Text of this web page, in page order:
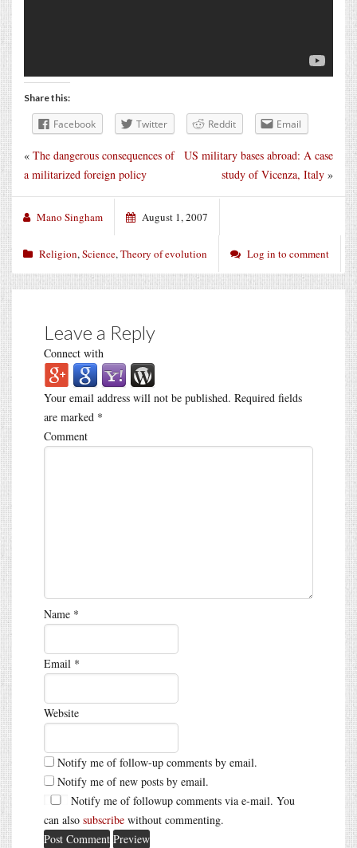
Share this:
Facebook Twitter Reddit Email
US military bases abroad: A case
study of Vicenza, Italy »
« The dangerous consequences of
a militarized foreign policy
Mano Singham August 1, 2007
Religion,Science,Theory of evolution Log in to comment
Leave a Reply
Connect with
Your email address will not be published. Required fields
are marked *
Comment
Name *
Email *
Website
Notify me of follow-up comments by email.
Notify me of new posts by email.
Notify me of followup comments via e-mail. You
can also subscribe without commenting.